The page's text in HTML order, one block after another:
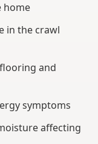
home
in the crawl
and
symptoms
affecting